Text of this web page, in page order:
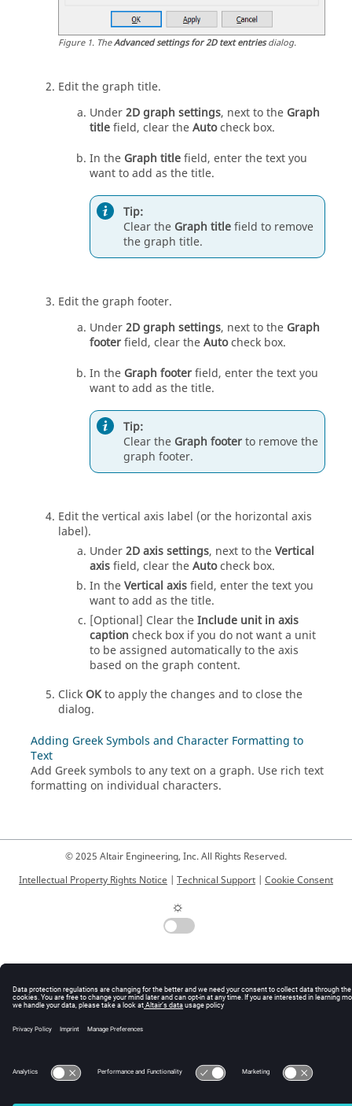
Figure1. TheAdvanced settings for 2D text entriesdialog.
Edit the graph title.
Under2D graph settings, next to the Graph
titlefield, clear theAutocheck box.
In the Graph titlefield, enter the text you
want to add as the title.
Tip:
Clear the Graph titlefield to remove
the graph title.
Edit the graph footer.
Under2D graph settings, next to the Graph
footerfield, clear theAutocheck box.
In the Graph footerfield, enter the text you
want to add as the title.
Tip:
Clear the Graph footerto remove the
graph footer.
Edit the vertical axis label (or the horizontal axis
label).
Under2D axis settings, next to theVertical
axisfield, clear theAutocheck box.
In theVertical axisfield, enter the text you
want to add as the title.
[Optional] Clear theInclude unit in axis
caption check box if you do not want a unit
to be assigned automatically to the axis
based on the graph content.
Click OKto apply the changes and to close the
dialog.
Adding Greek Symbols and Character Formatting to
Text
Add Greek symbols to any text on a graph. Use rich text
formatting on individual characters.
© 2025 Altair Engineering, Inc. All Rights Reserved.
Intellectual Property Rights Notice | Technical Support | Cookie Consent
☼